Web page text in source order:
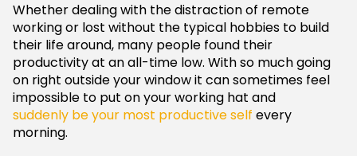
Whether dealing with the distraction of remote
working or lost without the typical hobbies to build
their life around, many people found their
productivity at an all-time low. With so much going
on right outside your window it can sometimes feel
impossible to put on your working hat and
suddenly be your most productive self every
morning.